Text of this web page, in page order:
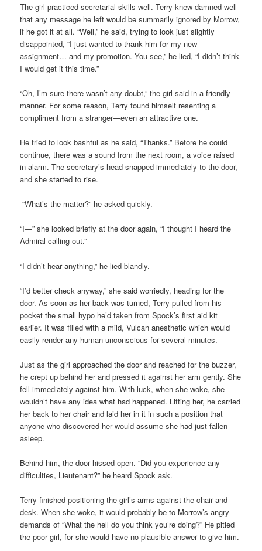
The girl practiced secretarial skills well. Terry knew damned well
that any message he left would be summarily ignored by Morrow,
if he got it at all. “Well,” he said, trying to look just slightly
disappointed, “I just wanted to thank him for my new
assignment… and my promotion. You see,” he lied, “I didn’t think
I would get it this time.”
“Oh, I’m sure there wasn’t any doubt,” the girl said in a friendly
manner. For some reason, Terry found himself resenting a
compliment from a stranger—even an attractive one.
He tried to look bashful as he said, “Thanks.” Before he could
continue, there was a sound from the next room, a voice raised
in alarm. The secretary’s head snapped immediately to the door,
and she started to rise.
“What’s the matter?” he asked quickly.
“I—” she looked briefly at the door again, “I thought I heard the
Admiral calling out.”
“I didn’t hear anything,” he lied blandly.
“I’d better check anyway,” she said worriedly, heading for the
door. As soon as her back was turned, Terry pulled from his
pocket the small hypo he’d taken from Spock’s first aid kit
earlier. It was filled with a mild, Vulcan anesthetic which would
easily render any human unconscious for several minutes.
Just as the girl approached the door and reached for the buzzer,
he crept up behind her and pressed it against her arm gently. She
fell immediately against him. With luck, when she woke, she
wouldn’t have any idea what had happened. Lifting her, he carried
her back to her chair and laid her in it in such a position that
anyone who discovered her would assume she had just fallen
asleep.
Behind him, the door hissed open. “Did you experience any
difficulties, Lieutenant?” he heard Spock ask.
Terry finished positioning the girl’s arms against the chair and
desk. When she woke, it would probably be to Morrow’s angry
demands of “What the hell do you think you’re doing?” He pitied
the poor girl, for she would have no plausible answer to give him.